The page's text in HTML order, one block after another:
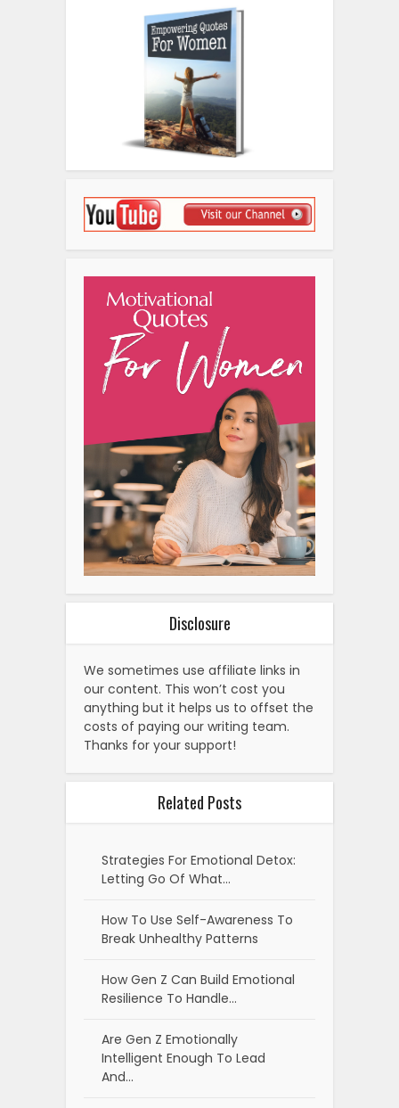
Disclosure
We sometimes use affiliate links in
our content. This won’t cost you
anything but it helps us to offset the
costs of paying our writing team.
Thanks for your support!
Related Posts
Strategies For Emotional Detox:
Letting Go Of What…
How To Use Self-Awareness To
Break Unhealthy Patterns
How Gen Z Can Build Emotional
Resilience To Handle…
Are Gen Z Emotionally
Intelligent Enough To Lead
And…